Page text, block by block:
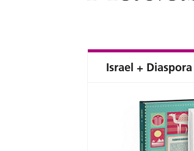
Israel + Diaspora